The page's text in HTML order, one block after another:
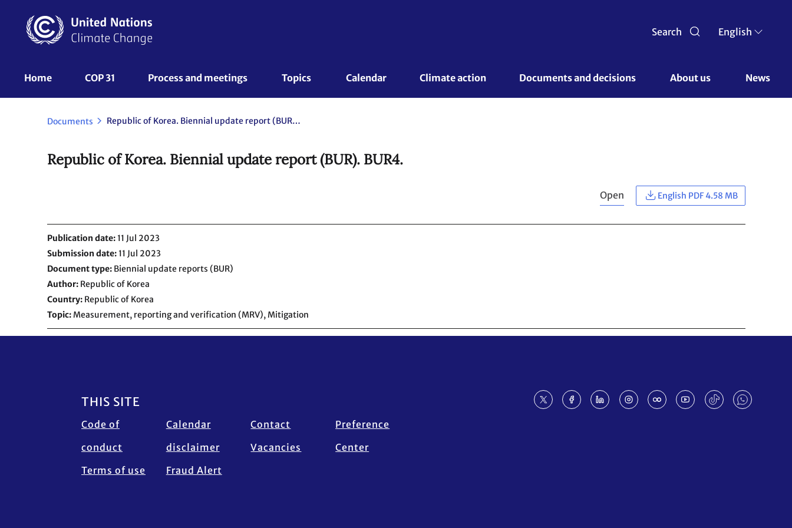
content
Search English
UNFCCC
Nav
Home COP 31 Process and meetings Topics Calendar Climate action Documents and decisions About us News
Documents Republic of Korea. Biennial update report (BUR). BUR4.
Republic of Korea. Biennial update report (BUR). BUR4.
Open English PDF 4.58 MB
Publication date 11 Jul 2023
Submission date 11 Jul 2023
Document type Biennial update reports (BUR)
Author Republic of Korea
Country Republic of Korea
Topic Measurement, reporting and verification (MRV),Mitigation
Footer
THIS SITE
Code of
conduct
Terms of use
Calendar
disclaimer
Fraud Alert
Contact
Vacancies
Preference
Center